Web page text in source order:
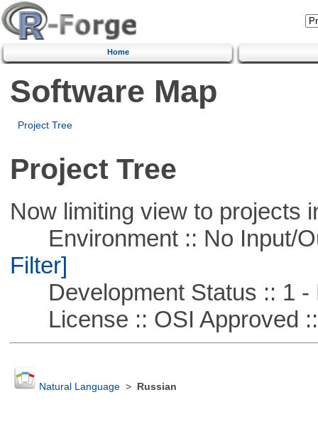
Home
Software Map
Project Tree
Project Tree
Now limiting view to projects
Environment :: No Input/
Filter]
Development Status :: 1 -
License :: OSI Approved
Natural Language> Russian